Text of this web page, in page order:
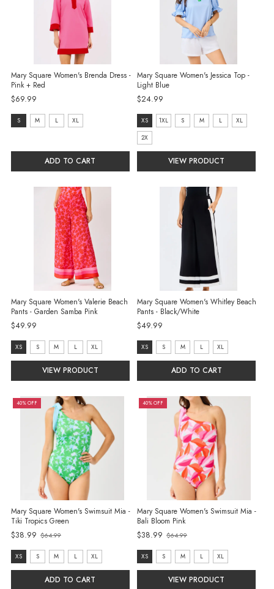
Mary Square Women's Brenda Dress -
Pink + Red
$69.99
size:
selected
S M L XL
ADD TO CART
Mary Square Women's Jessica Top -
Light Blue
$24.99
size:
XS
selected
XS 1XL S M L
XL
2X
VIEW PRODUCT
Mary Square Women's Valerie Beach
Pants - Garden Samba Pink
$49.99
size:
XS
selected
XS S M L XL
VIEW PRODUCT
Mary Square Women's Whitley Beach
Pants - Black/White
$49.99
size:
XS
selected
XS S M L XL
ADD TO CART
40% OFF
Mary Square Women's Swimsuit Mia -
Tiki Tropics Green
$38.99
Old
price
$64.99
size:
XS
XS S M L XL
ADD TO CART
40% OFF
Mary Square Women's Swimsuit Mia -
Bali Bloom Pink
$38.99
Old
price
$64.99
size:
XS
XS S M L XL
VIEW PRODUCT